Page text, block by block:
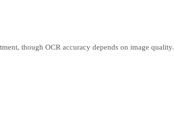
though OCR accuracy depends on image quality.